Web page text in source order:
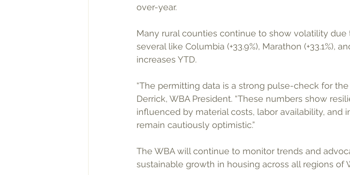
over-year.
Many rural counties continue to show volatility
several like Columbia (+33.9%), Marathon (+33.1%),
increases YTD.
“The permitting data is a strong pulse-check for the
Derrick, WBA President. “These numbers show
influenced by material costs, labor availability, and
remain cautiously optimistic.”
The WBA will continue to monitor trends and
sustainable growth in housing across all regions of